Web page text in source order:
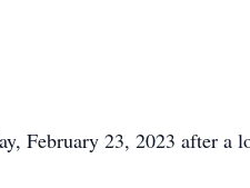
February 23, 2023 after a